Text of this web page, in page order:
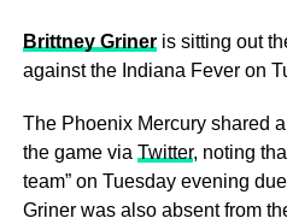
Brittney Grineris sitting out
against the Indiana Fever on
The Phoenix Mercury shared
the game via Twitter, noting
team” on Tuesday evening
Griner was also absent from